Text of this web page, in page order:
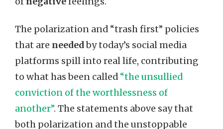
The polarization and “trash first” policies
that are neededby today’s social media
platforms spill into real life, contributing
to what has been called “the unsullied
conviction of the worthlessness of
another”. The statements above say that
both polarization and the unstoppable